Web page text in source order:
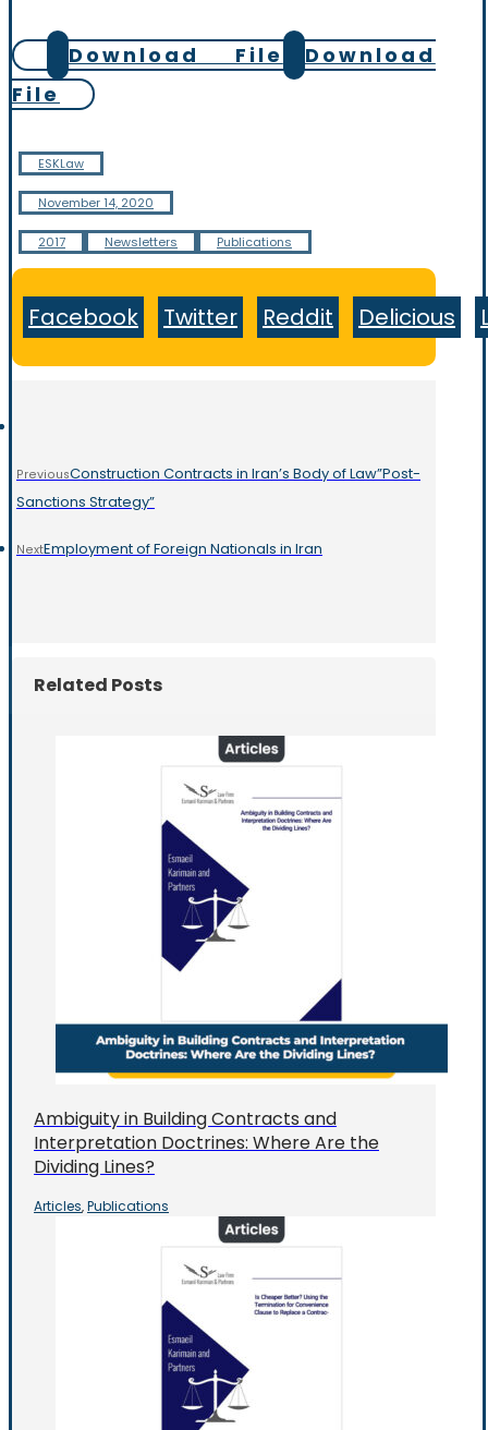
Download File
Download
File
ESKLaw
November 14, 2020
2017 Newsletters Publications
Facebook Twitter Reddit Delicious
PreviousConstruction Contracts in Iran’s Body of Law”Post-
Sanctions Strategy”
NextEmployment of Foreign Nationals in Iran
Related Posts
Ambiguity in Building Contracts and
Interpretation Doctrines: Where Are the
Dividing Lines?
Articles, Publications